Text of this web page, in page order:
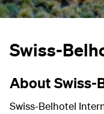
Swiss-
About Swiss-
Swiss-Belhotel